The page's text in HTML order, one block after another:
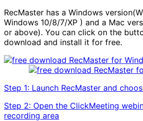
RecMaster has a Windows
Windows 10/8/7/XP ) and a Mac
or above). You can click on the
download and install it for free.
Step 1: Launch RecMaster and
Step 2: Open the ClickMeeting
recording area